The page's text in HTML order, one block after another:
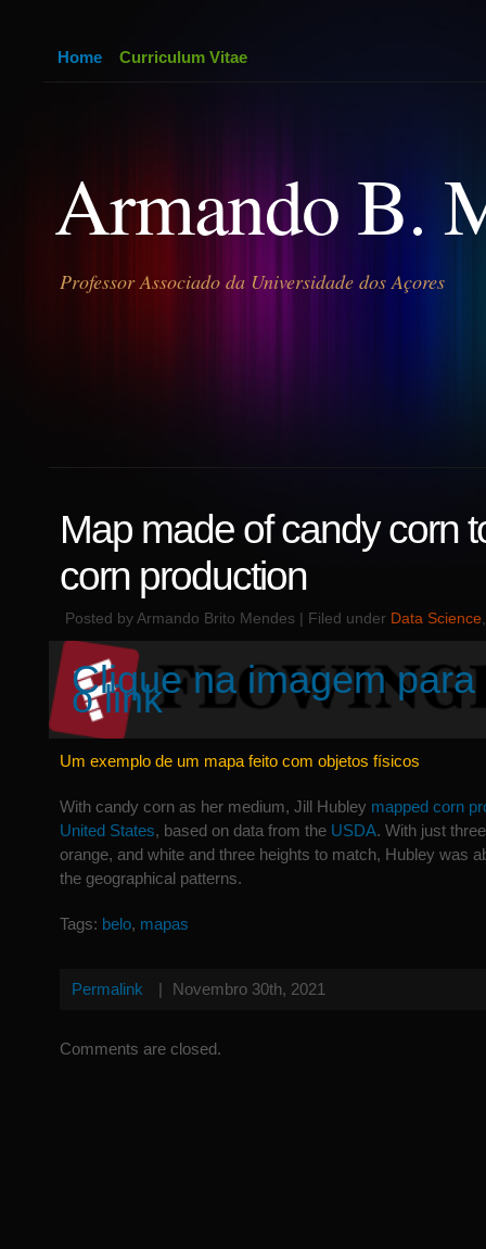
Armando B.
Professor Associado da Universidade dos Açores
Home Curriculum Vitae
Map made of candy corn
corn production
Posted by Armando Brito Mendes | Filed under Data Science
Clique na imagem
o link
Um exemplo de um mapa feito com objetos físicos
With candy corn as her medium, Jill Hubley mapped corn
United States, based on data from the USDA. With just
orange, and white and three heights to match, Hubley was
the geographical patterns.
Tags: belo, mapas
Permalink | Novembro 30th, 2021
Comments are closed.